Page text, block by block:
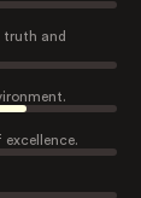
and